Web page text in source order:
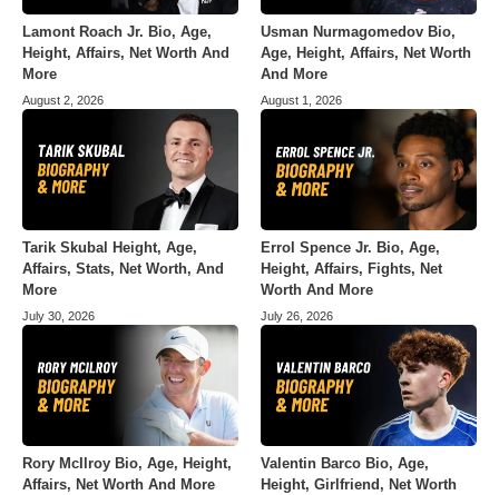
Lamont Roach Jr. Bio, Age,
Height, Affairs, Net Worth And
More
August 2, 2026
Usman Nurmagomedov Bio,
Age, Height, Affairs, Net Worth
And More
August 1, 2026
Tarik Skubal Height, Age,
Affairs, Stats, Net Worth, And
More
July 30, 2026
Errol Spence Jr. Bio, Age,
Height, Affairs, Fights, Net
Worth And More
July 26, 2026
Rory McIlroy Bio, Age, Height,
Affairs, Net Worth And More
Valentin Barco Bio, Age,
Height, Girlfriend, Net Worth